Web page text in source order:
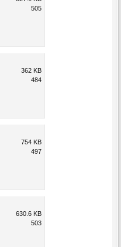
505
362 KB
484
754 KB
497
630.6 KB
503